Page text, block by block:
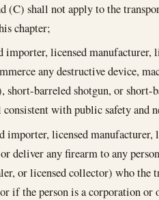
(C) shall not apply to the
chapter;
importer, licensed manufacturer,
any destructive device,
short-barreled shotgun, or short-
with public safety and
importer, licensed
deliver any firearm to any
or licensed collector) who the
if the person is a corporation or